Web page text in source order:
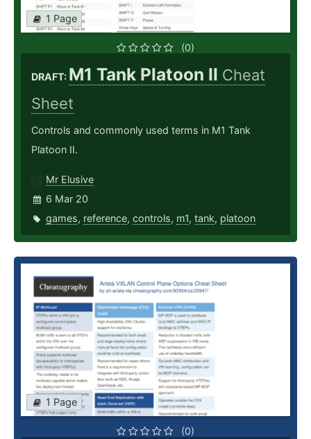
1 Page
(0)
DRAFT: M1 Tank Platoon II Cheat
Sheet
Controls and commonly used terms in M1 Tank
Platoon II.
Mr Elusive
6 Mar 20
games, reference, controls, m1, tank, platoon
1 Page
(0)